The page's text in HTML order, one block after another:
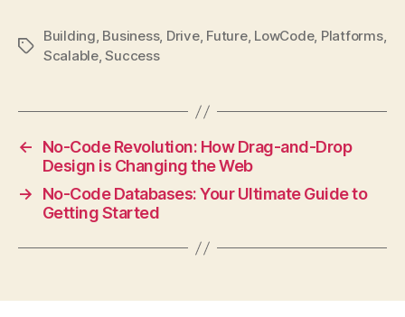
Tags
Building, Business, Drive, Future, LowCode, Platforms,
Scalable,Success
←
No-Code Revolution: How Drag-and-Drop
Design is Changing the Web
→
No-Code Databases: Your Ultimate Guide to
Getting Started